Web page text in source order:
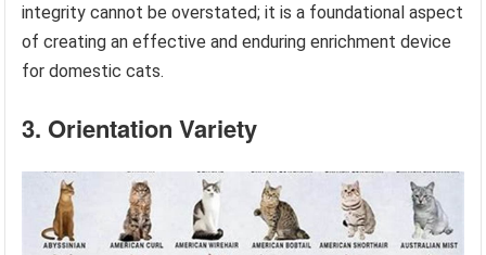
integrity cannot be overstated; it is a foundational aspect
of creating an effective and enduring enrichment device
for domestic cats.
3. Orientation Variety